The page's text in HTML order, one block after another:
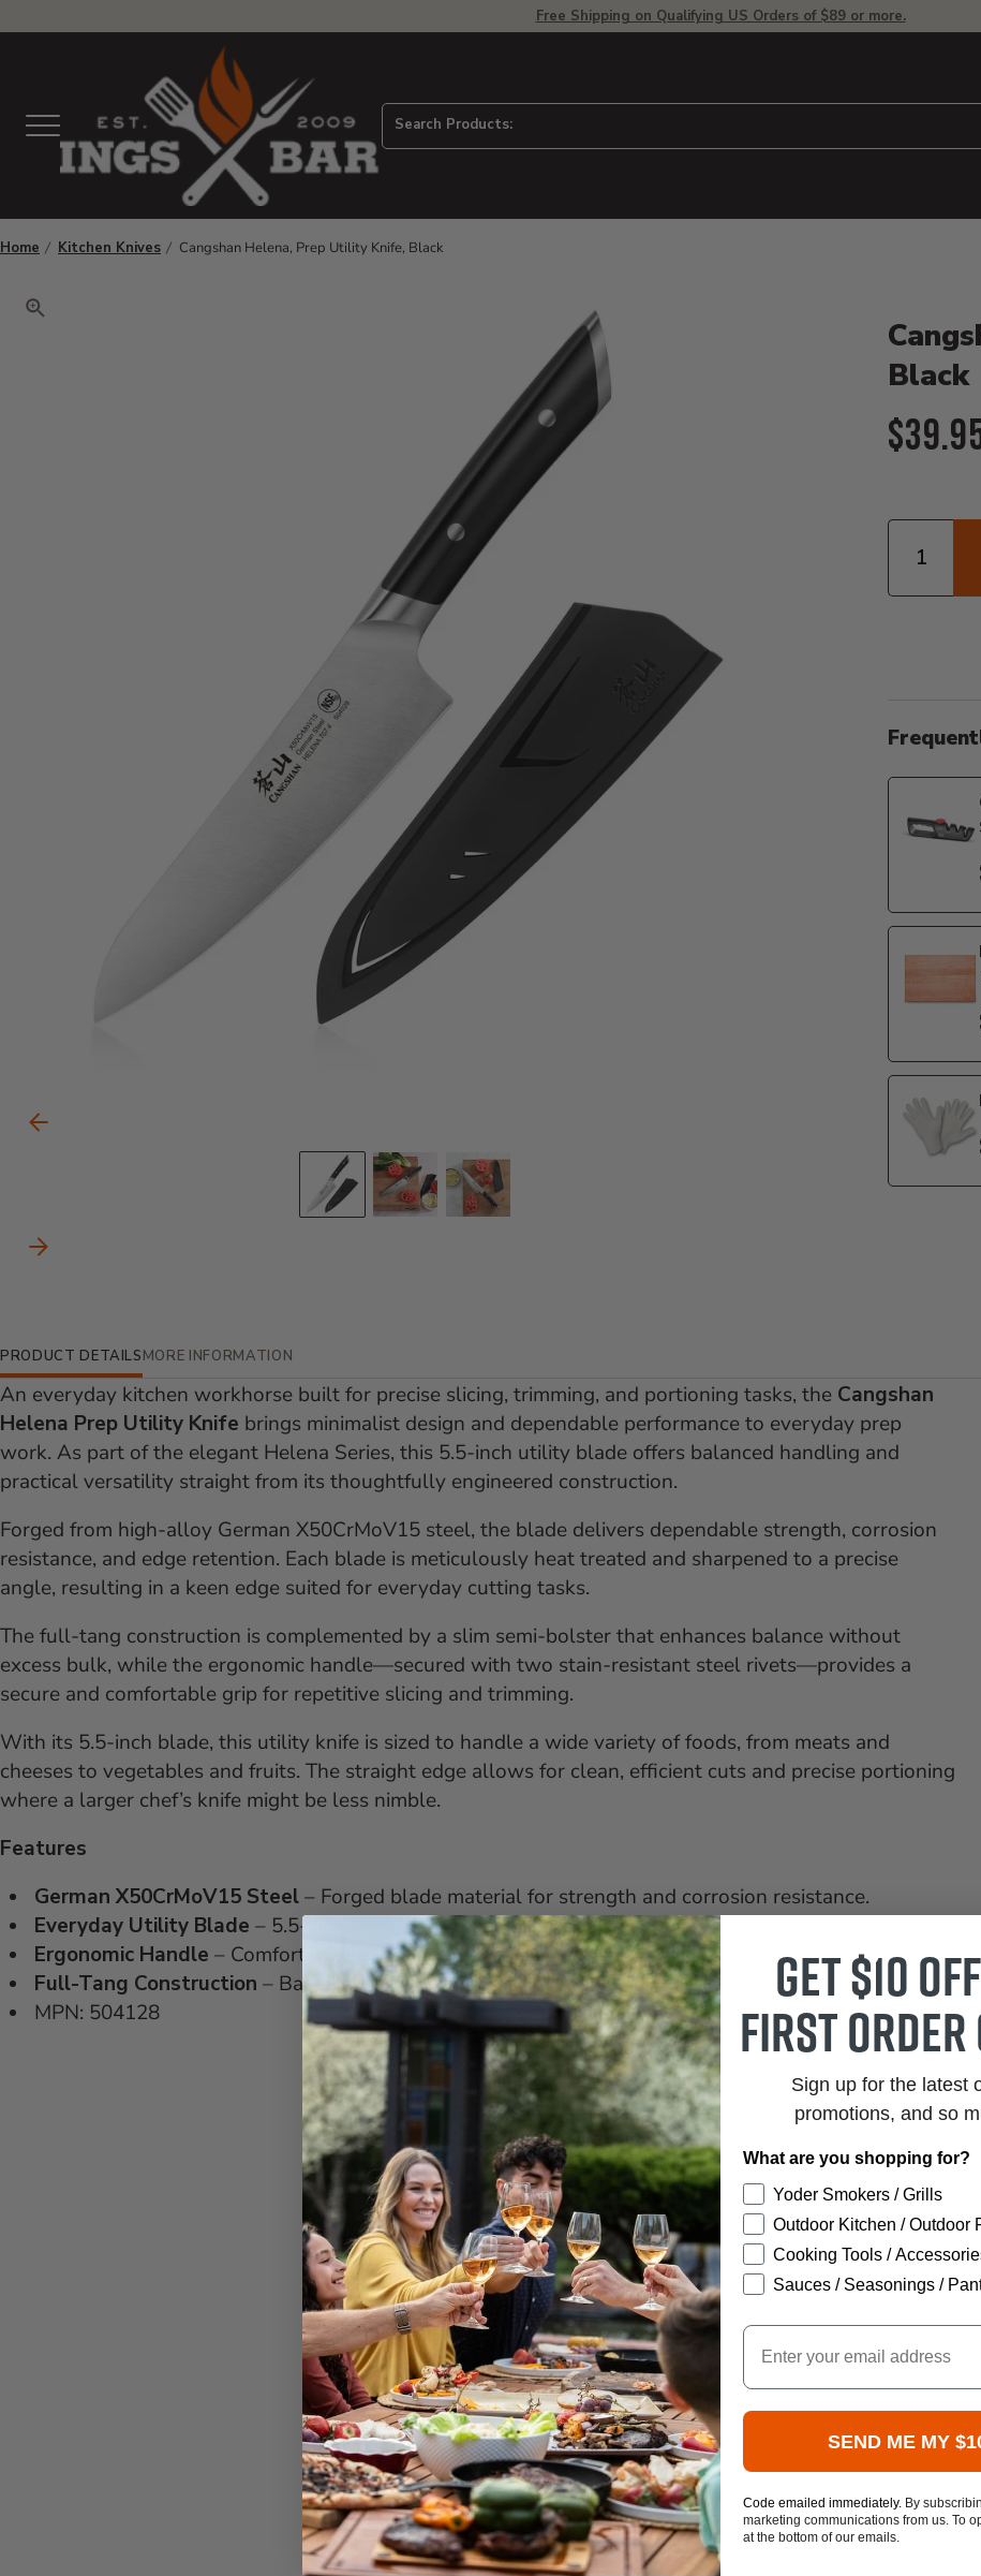
Free Shipping on Qualifying US Orders of $89 or more.
Menu Search Products:
Home Kitchen Knives Cangshan Helena, Prep Utility Knife, Black
Click to zoom. Use arrow keys to adjust zoom.
Carousel Controls
Previous Slide
Go to slide 1
Go to slide 2
Go to slide 3
Next Slide
Black
Quantity
Additional Information
PRODUCT DETAILS
An everyday kitchen workhorse built for precise slicing, trimming, and portioning tasks, the Cangshan
Helena Prep Utility Knife brings minimalist design and dependable performance to everyday prep
work. As part of the elegant Helena Series, this 5.5-inch utility blade offers balanced handling and
practical versatility straight from its thoughtfully engineered construction.
Forged from high-alloy German X50CrMoV15 steel, the blade delivers dependable strength, corrosion
resistance, and edge retention. Each blade is meticulously heat treated and sharpened to a precise
angle, resulting in a keen edge suited for everyday cutting tasks.
The full-tang construction is complemented by a slim semi-bolster that enhances balance without
excess bulk, while the ergonomic handle—secured with two stain-resistant steel rivets—provides a
secure and comfortable grip for repetitive slicing and trimming.
With its 5.5-inch blade, this utility knife is sized to handle a wide variety of foods, from meats and
cheeses to vegetables and fruits. The straight edge allows for clean, efficient cuts and precise portioning
where a larger chef’s knife might be less nimble.
Features
German X50CrMoV15 Steel– Forged blade material for strength and corrosion resistance.
Everyday Utility Blade – 5.5-inch length designed for versatile slicing and trimming.
Ergonomic Handle – Comfortable grip secured with stain-resistant steel rivets.
Full-Tang Construction – Balanced feel and stability for routine kitchen tasks.
MPN: 504128
MORE INFORMATION
Get $10
first order
Sign up for the latest
promotions, and so
What are you shopping for?
Yoder Smokers / Grills
Outdoor Kitchen / Outdoor
Cooking Tools /
Sauces / Seasonings /
Email
SEND ME MY
Code emailed immediately. By
marketing communications from us. To
at the bottom of our emails.